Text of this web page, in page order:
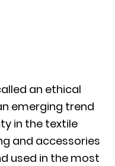
an ethical
emerging trend
in the textile
and accessories
used in the most